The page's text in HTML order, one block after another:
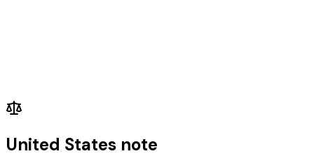
United States note